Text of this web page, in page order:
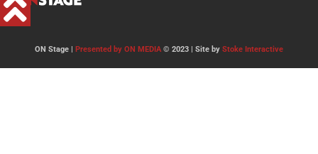
ON Stage | Presented by ON MEDIA© 2023 | Site by Stoke Interactive